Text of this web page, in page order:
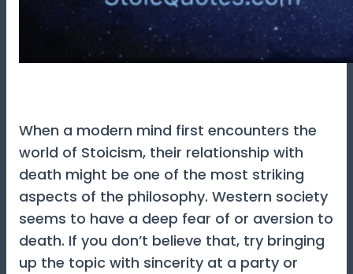
When a modern mind first encounters the
world of Stoicism, their relationship with
death might be one of the most striking
aspects of the philosophy. Western society
seems to have a deep fear of or aversion to
death. If you don’t believe that, try bringing
up the topic with sincerity at a party or